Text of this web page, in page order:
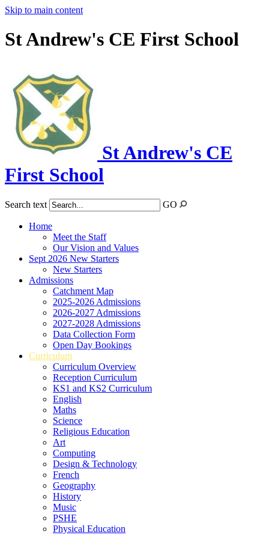
Skip to main content
St Andrew's CE First School
St Andrew's CE
First School
Search text GO
Home
Meet the Staff
Our Vision and Values
Sept 2026 New Starters
New Starters
Admissions
Catchment Map
2025-2026 Admissions
2026-2027 Admissions
2027-2028 Admissions
Data Collection Form
Open Day Bookings
Curriculum
Curriculum Overview
Reception Curriculum
KS1 and KS2 Curriculum
English
Maths
Science
Religious Education
Art
Computing
Design & Technology
French
Geography
History
Music
PSHE
Physical Education